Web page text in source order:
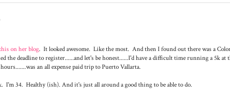
on her blog. It looked awesome. Like the most. And then I found out there was a
the deadline to register......and let's be honest......I'd have a difficult time running a 5k
an all expense paid trip to Puerto Vallarta.
I'm 34. Healthy (ish). And it's just all around a good thing to be able to do.